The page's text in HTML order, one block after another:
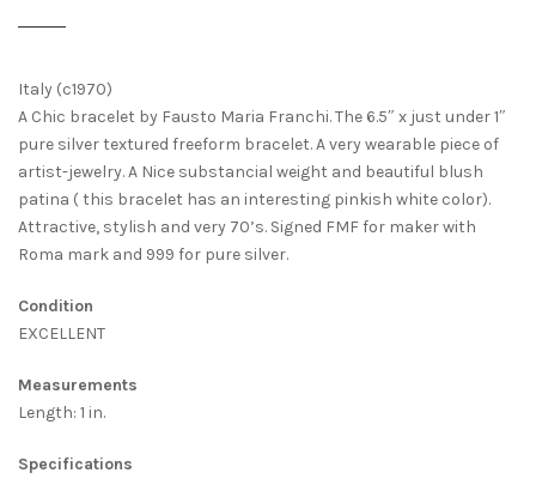
Italy (c1970)
A Chic bracelet by Fausto Maria Franchi. The 6.5″ x just under 1″
pure silver textured freeform bracelet. A very wearable piece of
artist-jewelry. A Nice substancial weight and beautiful blush
patina ( this bracelet has an interesting pinkish white color).
Attractive, stylish and very 70’s. Signed FMF for maker with
Roma mark and 999 for pure silver.
Condition
EXCELLENT
Measurements
Length: 1 in.
Specifications